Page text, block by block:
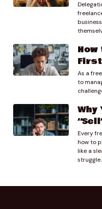
01:32.60
So yeah. Yeah I think I
to was just to say like
wouldn’t bring it up
01:44.44
Right? Don’t don’t
01:50.37
Preston Lee
Yeah, So first of all,
charged your friend you
to have to charge you
As a
to
Why
Every
how to
like a